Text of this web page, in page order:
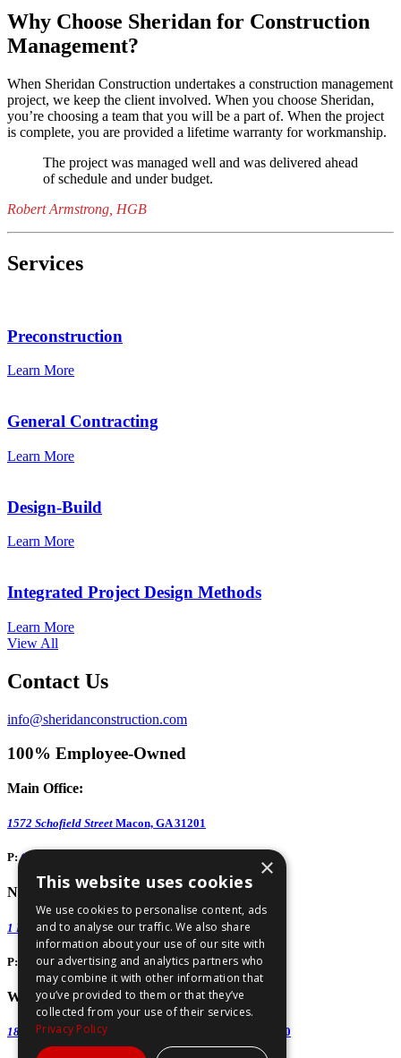
Why Choose Sheridan for Construction
Management?
When Sheridan Construction undertakes a construction management
project, we keep the client involved. When you choose Sheridan,
you’re choosing a team that you will be a part of. When the project
is complete, you are provided a lifetime warranty for workmanship.
The project was managed well and was delivered ahead
of schedule and under budget.
Robert Armstrong, HGB
Services
Preconstruction
Learn More
General Contracting
Learn More
Design-Build
Learn More
Integrated Project Design Methods
Learn More
View All
Contact Us
info@sheridanconstruction.com
100% Employee-Owned
Main Office:
1572 Schofield Street Macon, GA 31201
P:(478) 743-1578
North GA Office:
1 Huntington Road, Suite 806Athens, GA 30606
P: (706) 850-0189
West GA Office:
1886 Lukken Industrial Drive West LaGrange, GA 30240
×
This website uses cookies
We use cookies to personalise content, ads
and to analyse our traffic. We also share
information about your use of our site with
our advertising and analytics partners who
may combine it with other information that
you’ve provided to them or that they’ve
collected from your use of their services.
Privacy Policy